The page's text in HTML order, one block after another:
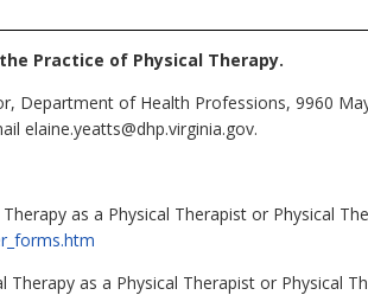
Practice of Physical Therapy.
Department of Health Professions, 9960
elaine.yeatts@dhp.virginia.gov.
as a Physical Therapist or Physical
as a Physical Therapist or Physical